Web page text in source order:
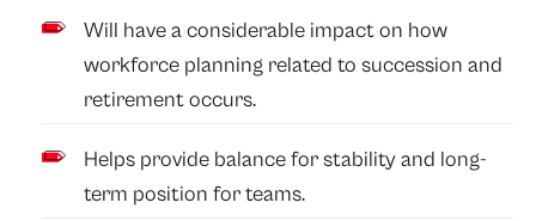
Will have a considerable impact on how
workforce planning related to succession and
retirement occurs.
Helps provide balance for stability and long-
term position for teams.